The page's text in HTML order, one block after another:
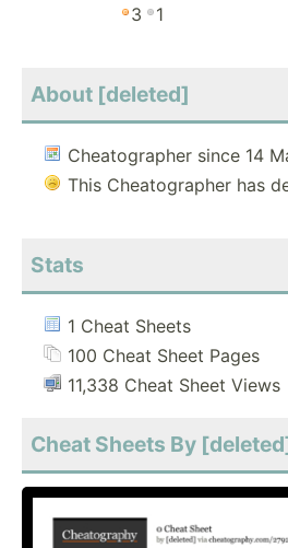
3
1
About [deleted]
Cheatographer since 14
This Cheatographer has
Stats
1 Cheat Sheets
100 Cheat Sheet Pages
11,338 Cheat Sheet Views
Cheat Sheets By